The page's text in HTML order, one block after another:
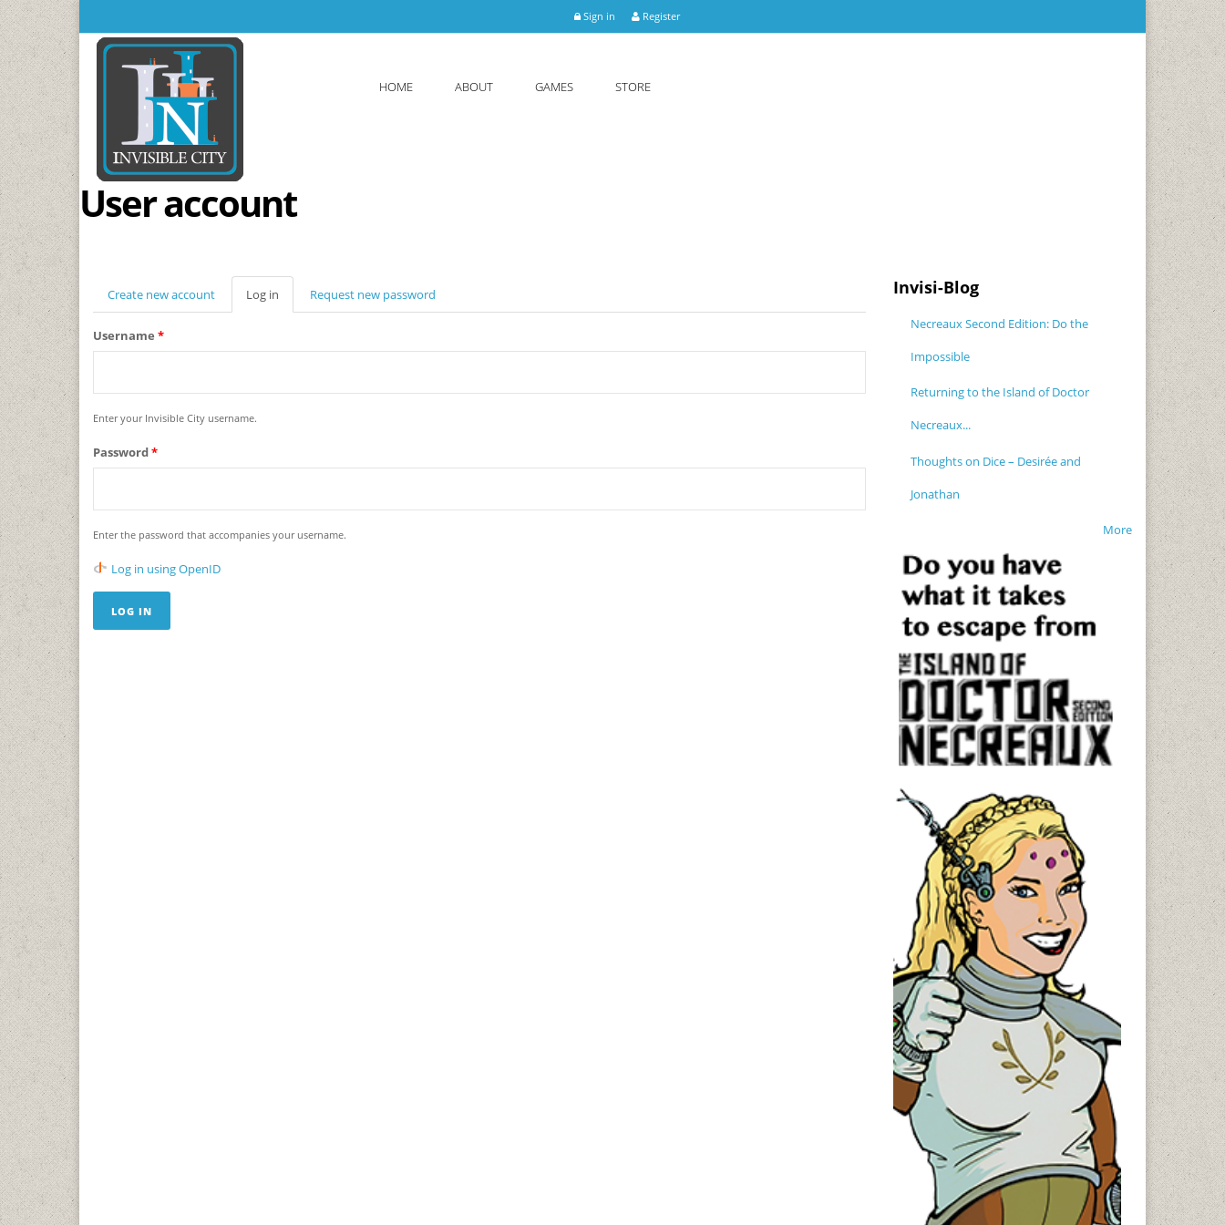
Skip to main content Sign in Register
HOME ABOUT GAMES STORE
User account
Create new account Log in (active
tab)
Request new password
Username *
Enter your Invisible City username.
Password*
Enter the password that accompanies your username.
Log in using OpenID
Invisi-Blog
Necreaux Second Edition: Do the
Impossible
Returning to the Island of Doctor
Necreaux...
Thoughts on Dice – Desirée and
Jonathan
More